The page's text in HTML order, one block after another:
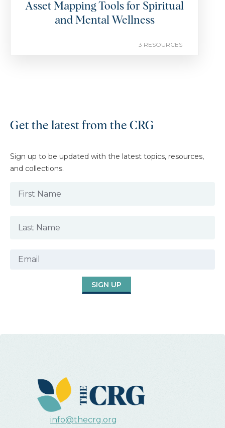
Asset Mapping Tools for Spiritual
and Mental Wellness
3 RESOURCES
Get the latest from the CRG
Sign up to be updated with the latest topics, resources,
and collections.
SIGN UP
info@thecrg.org